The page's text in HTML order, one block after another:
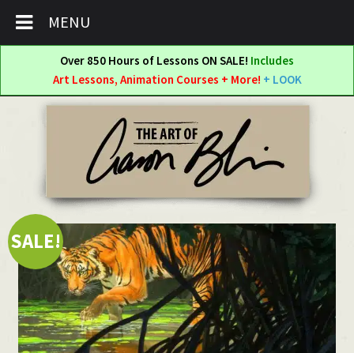
Over 850 Hours of Lessons ON SALE! Includes
Art Lessons, Animation Courses + More! + LOOK
SALE!
MENU